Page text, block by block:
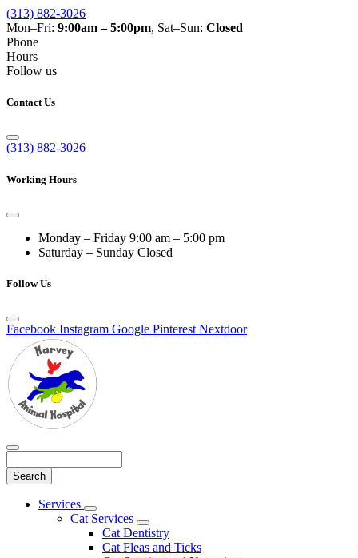
(313) 882-3026
Mon–Fri: 9:00am – 5:00pm, Sat–Sun: Closed
Phone
Hours
Follow us
Contact Us
(313) 882-3026
Working Hours
Monday – Friday 9:00 am – 5:00 pm
Saturday – Sunday Closed
Follow Us
Facebook Instagram Google Pinterest Nextdoor
Main
Services
Toggle
Dropdown
Cat Services
Toggle
Dropdown
Cat Dentistry
Cat Fleas and Ticks